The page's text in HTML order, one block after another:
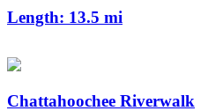
Length: 13.5 mi
Chattahoochee Riverwalk